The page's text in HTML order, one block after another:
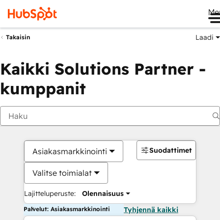
Takaisin Laadi
Kaikki Solutions Partner -
kumppanit
Asiakasmarkkinointi
Valitse toimialat
Lajitteluperuste: Olennaisuus
Suodattimet
Palvelut: Asiakasmarkkinointi Tyhjennä kaikki